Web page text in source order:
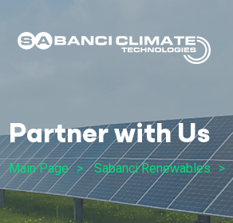
Partner with Us
Main Page Sabanci Renewables